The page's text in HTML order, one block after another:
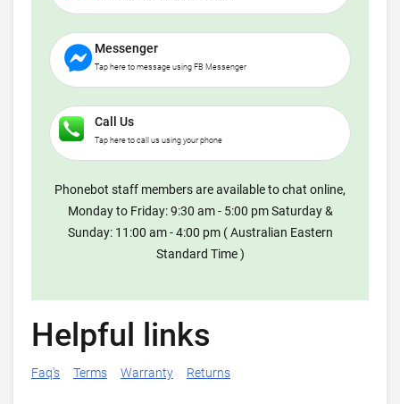
Messenger
Tap here to message using FB Messenger
Call Us
Tap here to call us using your phone
Phonebot staff members are available to chat online,
Monday to Friday: 9:30 am - 5:00 pm Saturday &
Sunday: 11:00 am - 4:00 pm ( Australian Eastern
Standard Time )
Helpful links
Faq's Terms Warranty Returns